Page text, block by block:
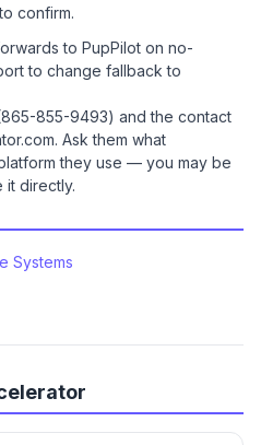
confirm.
to PupPilot on no-
to change fallback to
855-9493) and the contact
Ask them what
they use — you may be
it directly.
Systems